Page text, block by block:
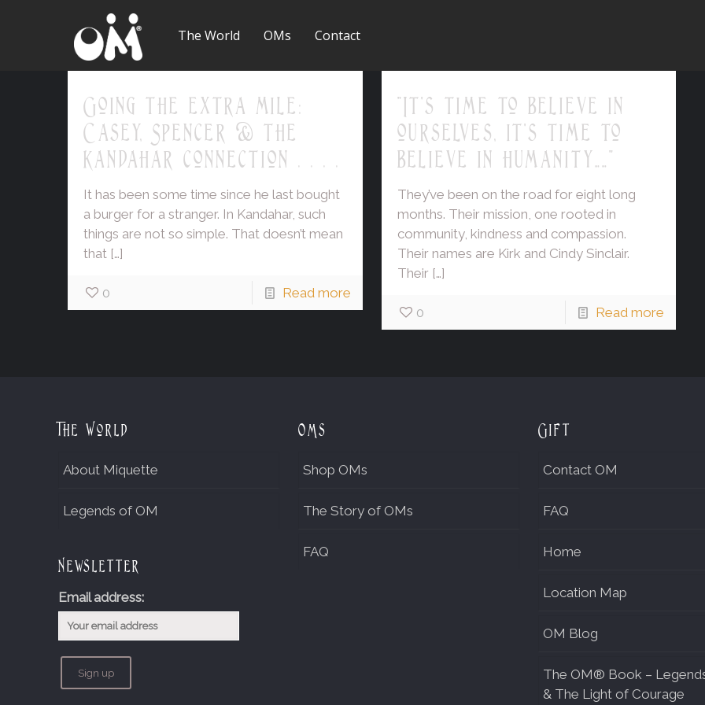
The World OMs Contact
Going the extra mile:
Casey, Spencer & the
Kandahar connection . . . .
It has been some time since he last bought
a burger for a stranger. In Kandahar, such
things are not so simple. That doesn’t mean
that […]
0 Read more
"It's time to believe in
ourselves, it's time to
believe in humanity……"
They’ve been on the road for eight long
months. Their mission, one rooted in
community, kindness and compassion.
Their names are Kirk and Cindy Sinclair.
Their[…]
0 Read more
The World
About Miquette
Legends of OM
Newsletter
Email address:
OMs
Shop OMs
The Story of OMs
FAQ
Gift
Contact OM
FAQ
Home
Location Map
OM Blog
The OM® Book –
& The Light of Courage